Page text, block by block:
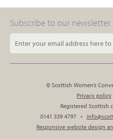
Subscribe to our newsletter
© Scottish Women’s
Privacy policy
Registered Scottish
0141 339 4797 •
Responsive website design